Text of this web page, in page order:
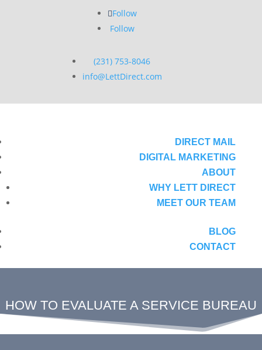
(231) 753-8046
info@LettDirect.com
Follow
Follow
DIRECT MAIL
DIGITAL MARKETING
ABOUT
WHY LETT DIRECT
MEET OUR TEAM
BLOG
CONTACT
HOW TO EVALUATE A SERVICE BUREAU